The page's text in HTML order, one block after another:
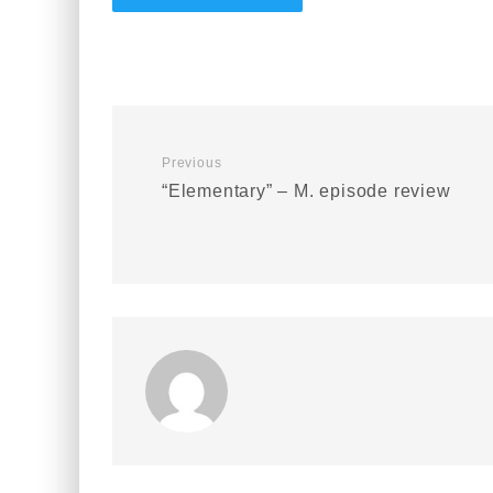
Previous
“Elementary” – M. episode review